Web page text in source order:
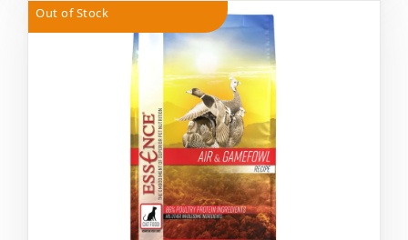
Out of Stock